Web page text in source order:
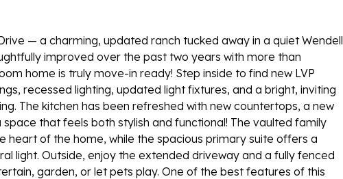
— a charming, updated ranch tucked away in a quiet Wendell
improved over the past two years with more than
home is truly move-in ready! Step inside to find new LVP
recessed lighting, updated light fixtures, and a bright, inviting
The kitchen has been refreshed with new countertops, a new
that feels both stylish and functional! The vaulted family
heart of the home, while the spacious primary suite offers a
light. Outside, enjoy the extended driveway and a fully fenced
garden, or let pets play. One of the best features of this